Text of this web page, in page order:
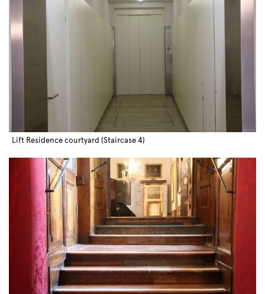
Lift Residence courtyard (Staircase 4)